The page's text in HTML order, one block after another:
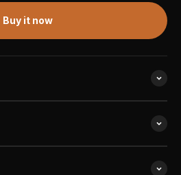
Buy it now